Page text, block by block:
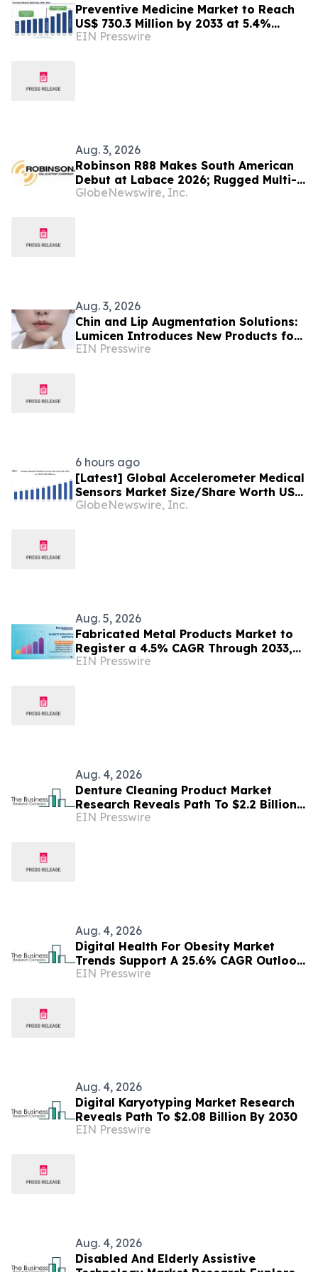
Preventive Medicine Market to Reach
US$ 730.3 Million by 2033 at 5.4%
CAGR | Persistence Market Research
EIN Presswire
Aug. 3, 2026
Robinson R88 Makes South American
Debut at Labace 2026; Rugged Multi-
Mission Helicopter Set to Disrupt the
GlobeNewswire, Inc.
Aug. 3, 2026
Chin and Lip Augmentation Solutions:
Lumicen Introduces New Products for
the Latin American Market
EIN Presswire
6 hours ago
[Latest] Global Accelerometer Medical
Sensors Market Size/Share Worth USD
2.93 Billion by 2034 at a 9.8% CAGR:
GlobeNewswire, Inc.
Aug. 5, 2026
Fabricated Metal Products Market to
Register a 4.5% CAGR Through 2033,
According to Persistence Market
EIN Presswire
Aug. 4, 2026
Denture Cleaning Product Market
Research Reveals Path To $2.2 Billion
By 2030
EIN Presswire
Aug. 4, 2026
Digital Health For Obesity Market
Trends Support A 25.6% CAGR Outlook
Through The Forecast Period
EIN Presswire
Aug. 4, 2026
Digital Karyotyping Market Research
Reveals Path To $2.08 Billion By 2030
EIN Presswire
Aug. 4, 2026
Disabled And Elderly Assistive